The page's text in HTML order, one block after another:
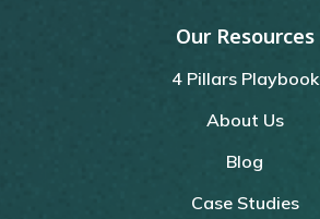
Our Resources
4 Pillars Playbook
About Us
Blog
Case Studies